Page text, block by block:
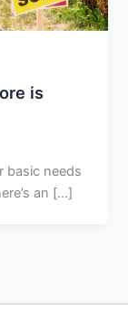
is
basic needs
an […]